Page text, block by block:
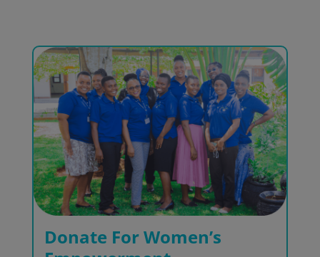
Donate For Women’s